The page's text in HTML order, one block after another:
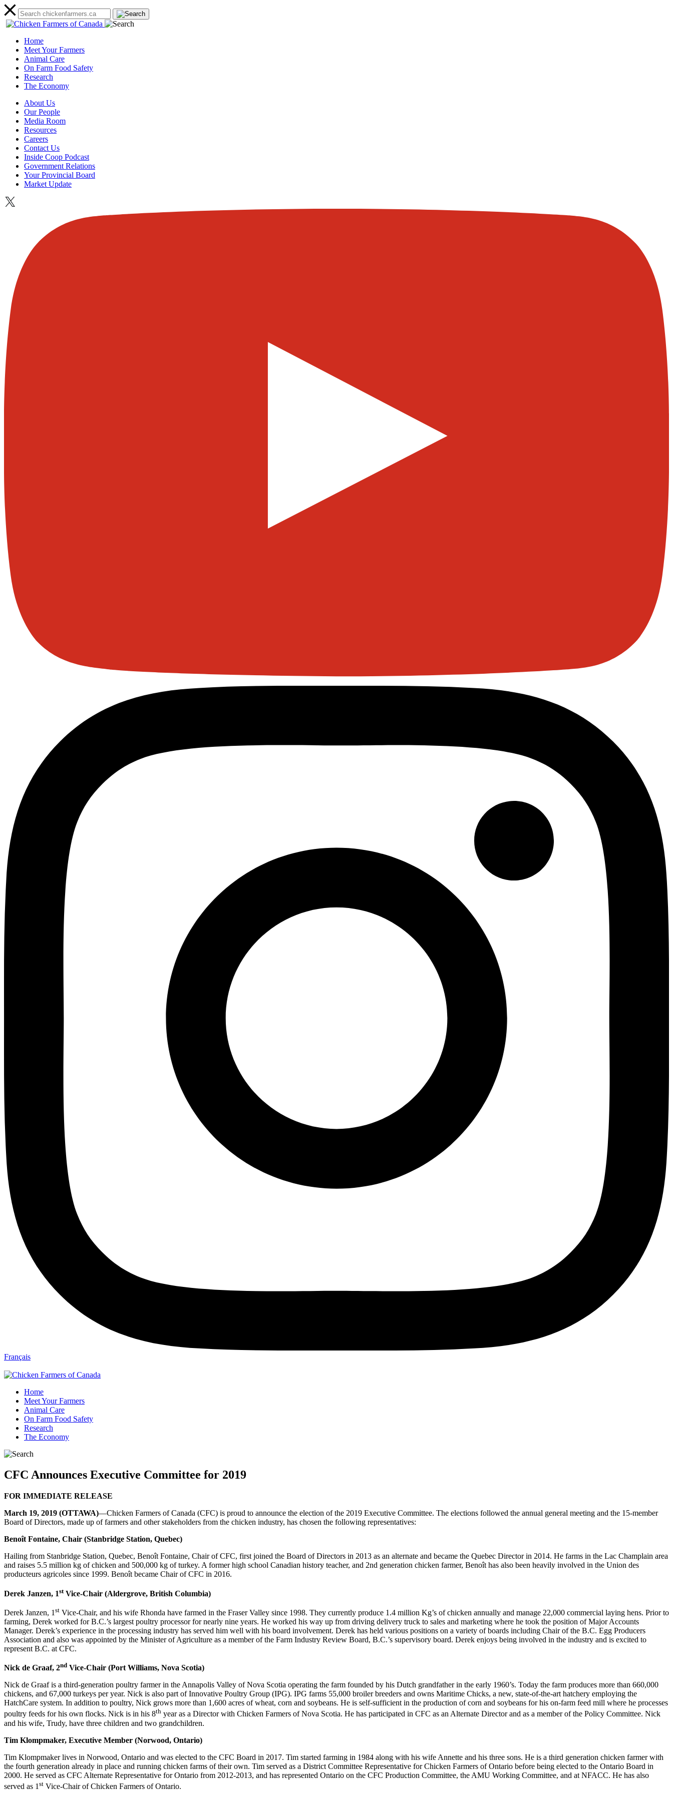
Home
Meet Your Farmers
Animal Care
On Farm Food Safety
Research
The Economy
About Us
Our People
Media Room
Resources
Careers
Contact Us
Inside Coop Podcast
Government Relations
Your Provincial Board
Market Update
Français
Home
Meet Your Farmers
Animal Care
On Farm Food Safety
Research
The Economy
CFC Announces Executive Committee for 2019
FOR IMMEDIATE RELEASE
March 19, 2019 (OTTAWA)—Chicken Farmers of Canada (CFC) is proud to announce the election of the 2019 Executive Committee. The elections followed the annual general meeting and the 15-member
Board of Directors, made up of farmers and other stakeholders from the chicken industry, has chosen the following representatives:
Benoît Fontaine, Chair (Stanbridge Station, Quebec)
Hailing from Stanbridge Station, Quebec, Benoît Fontaine, Chair of CFC, first joined the Board of Directors in 2013 as an alternate and became the Quebec Director in 2014. He farms in the Lac Champlain area
and raises 5.5 million kg of chicken and 500,000 kg of turkey. A former high school Canadian history teacher, and 2nd generation chicken farmer, Benoît has also been heavily involved in the Union des
producteurs agricoles since 1999. Benoît became Chair of CFC in 2016.
Derek Janzen, 1stVice-Chair (Aldergrove, British Columbia)
Derek Janzen, 1 st Vice-Chair, and his wife Rhonda have farmed in the Fraser Valley since 1998. They currently produce 1.4 million Kg’s of chicken annually and manage 22,000 commercial laying hens. Prior to
farming, Derek worked for B.C.’s largest poultry processor for nearly nine years. He worked his way up from driving delivery truck to sales and marketing where he took the position of Major Accounts
Manager. Derek’s experience in the processing industry has served him well with his board involvement. Derek has held various positions on a variety of boards including Chair of the B.C. Egg Producers
Association and also was appointed by the Minister of Agriculture as a member of the Farm Industry Review Board, B.C.’s supervisory board. Derek enjoys being involved in the industry and is excited to
represent B.C. at CFC.
Nick de Graaf, 2nd Vice-Chair (Port Williams, Nova Scotia)
Nick de Graaf is a third-generation poultry farmer in the Annapolis Valley of Nova Scotia operating the farm founded by his Dutch grandfather in the early 1960’s. Today the farm produces more than 660,000
chickens, and 67,000 turkeys per year. Nick is also part of Innovative Poultry Group (IPG). IPG farms 55,000 broiler breeders and owns Maritime Chicks, a new, state-of-the-art hatchery employing the
HatchCare system. In addition to poultry, Nick grows more than 1,600 acres of wheat, corn and soybeans. He is self-sufficient in the production of corn and soybeans for his on-farm feed mill where he processes
poultry feeds for his own flocks. Nick is in his 8th year as a Director with Chicken Farmers of Nova Scotia. He has participated in CFC as an Alternate Director and as a member of the Policy Committee. Nick
and his wife, Trudy, have three children and two grandchildren.
Tim Klompmaker, Executive Member (Norwood, Ontario)
Tim Klompmaker lives in Norwood, Ontario and was elected to the CFC Board in 2017. Tim started farming in 1984 along with his wife Annette and his three sons. He is a third generation chicken farmer with
the fourth generation already in place and running chicken farms of their own. Tim served as a District Committee Representative for Chicken Farmers of Ontario before being elected to the Ontario Board in
2000. He served as CFC Alternate Representative for Ontario from 2012-2013, and has represented Ontario on the CFC Production Committee, the AMU Working Committee, and at NFACC. He has also
served as 1 st Vice-Chair of Chicken Farmers of Ontario.